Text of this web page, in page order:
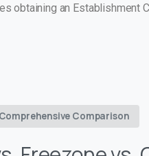
obtaining an Establishment
Comprehensive Comparison